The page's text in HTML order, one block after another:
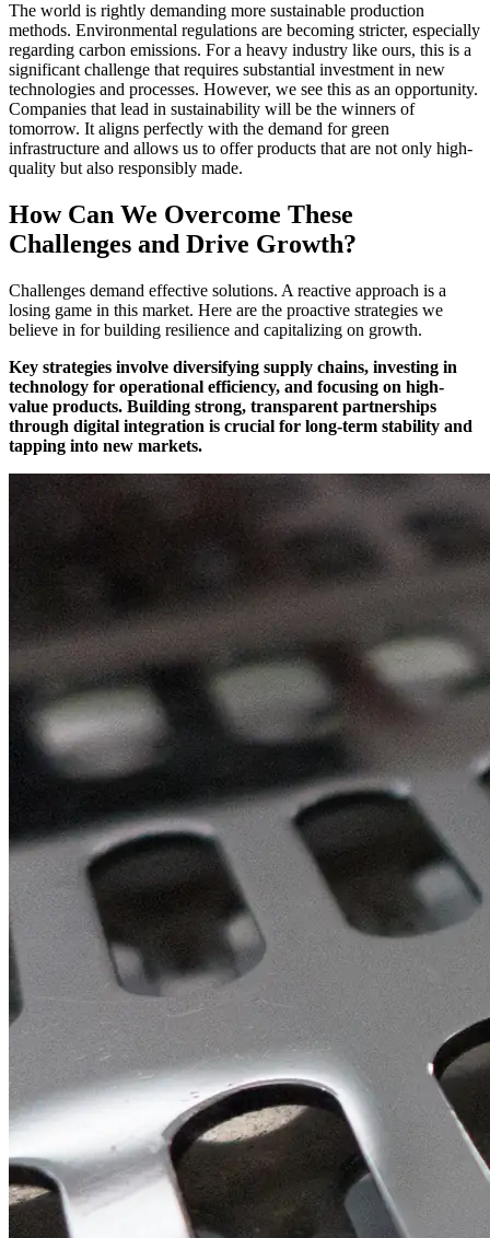
The world is rightly demanding more sustainable production
methods. Environmental regulations are becoming stricter, especially
regarding carbon emissions. For a heavy industry like ours, this is a
significant challenge that requires substantial investment in new
technologies and processes. However, we see this as an opportunity.
Companies that lead in sustainability will be the winners of
tomorrow. It aligns perfectly with the demand for green
infrastructure and allows us to offer products that are not only high-
quality but also responsibly made.
How Can We Overcome These
Challenges and Drive Growth?
Challenges demand effective solutions. A reactive approach is a
losing game in this market. Here are the proactive strategies we
believe in for building resilience and capitalizing on growth.
Key strategies involve diversifying supply chains, investing in
technology for operational efficiency, and focusing on high-
value products. Building strong, transparent partnerships
through digital integration is crucial for long-term stability and
tapping into new markets.